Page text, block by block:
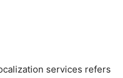
services refers